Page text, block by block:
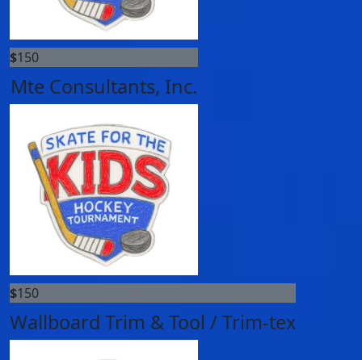
$150
Mte Consultants, Inc.
$150
Wallboard Trim & Tool / Trim-tex